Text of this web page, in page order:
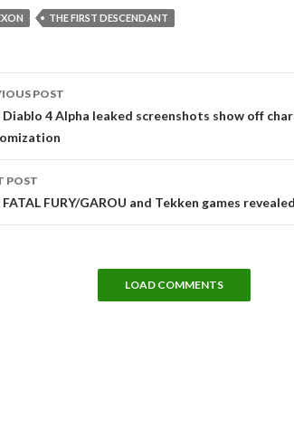
THE FIRST DESCENDANT
POST
Diablo 4 Alpha leaked screenshots show off
POST
FATAL FURY/GAROU and Tekken games
LOAD COMMENTS